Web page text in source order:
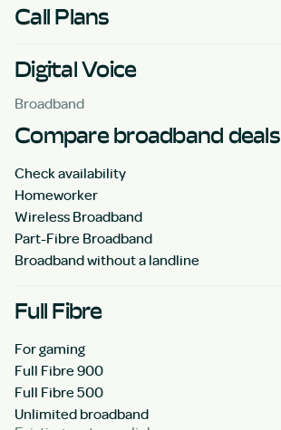
Call Plans
Digital Voice
Broadband
Compare broadband deals
Check availability
Homeworker
Wireless Broadband
Part-Fibre Broadband
Broadband without a landline
Full Fibre
For gaming
Full Fibre 900
Full Fibre 500
Unlimited broadband